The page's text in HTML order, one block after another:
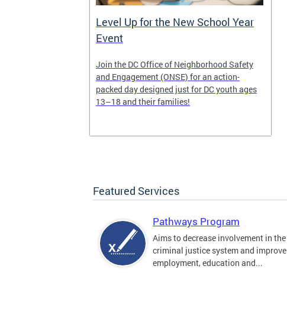
Level Up for the New School Year
Event
Join the DC Office of Neighborhood Safety
and Engagement (ONSE) for an action-
packed day designed just for DC youth ages
13–18 and their families!
Featured Services
Pathways Program
Aims to decrease involvement in the
criminal justice system and improve
employment, education and...